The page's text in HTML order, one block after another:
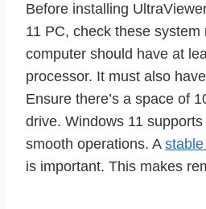
Before installing
11 PC, check these system
computer should have at
processor. It must also
Ensure there’s a space of
drive. Windows 11
smooth operations. A
is important. This makes